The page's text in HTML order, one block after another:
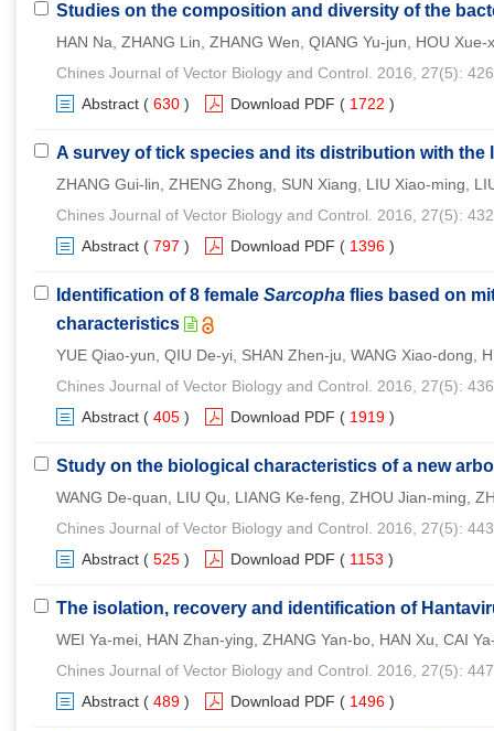
Studies on the composition and diversity of the
HAN Na, ZHANG Lin, ZHANG Wen, QIANG Yu-jun, HOU
Chines Journal of Vector Biology and Control. 2016, 27(5):
Abstract ( 630 ) Download PDF ( 1722 )
A survey of tick species and its distribution with
ZHANG Gui-lin, ZHENG Zhong, SUN Xiang, LIU Xiao-ming,
Chines Journal of Vector Biology and Control. 2016, 27(5):
Abstract ( 797 ) Download PDF ( 1396 )
Identification of 8 female Sarcopha flies based on
characteristics
YUE Qiao-yun, QIU De-yi, SHAN Zhen-ju, WANG Xiao-dong,
Chines Journal of Vector Biology and Control. 2016, 27(5):
Abstract ( 405 ) Download PDF ( 1919 )
Study on the biological characteristics of a new
WANG De-quan, LIU Qu, LIANG Ke-feng, ZHOU Jian-ming,
Chines Journal of Vector Biology and Control. 2016, 27(5):
Abstract ( 525 ) Download PDF ( 1153 )
The isolation, recovery and identification of
WEI Ya-mei, HAN Zhan-ying, ZHANG Yan-bo, HAN Xu, CAI
Chines Journal of Vector Biology and Control. 2016, 27(5):
Abstract ( 489 ) Download PDF ( 1496 )